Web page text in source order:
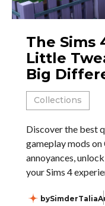
The Sims
Little
Big
Collections
Discover the best
gameplay mods
annoyances,
your Sims 4
bySimderTalia